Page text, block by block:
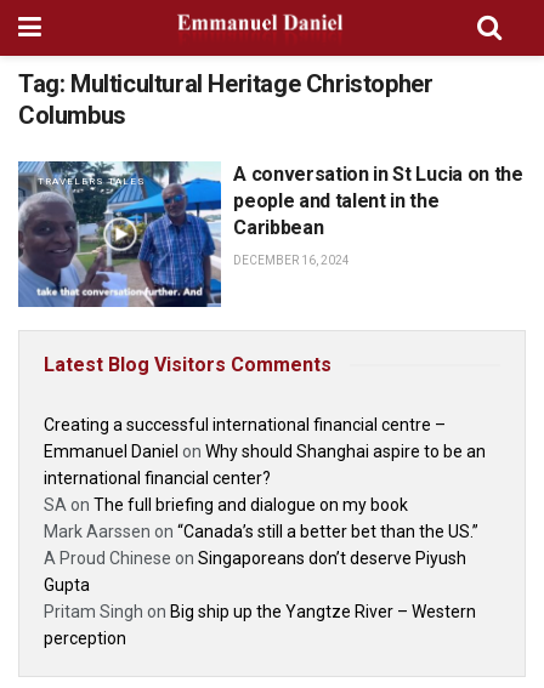
Tag: Multicultural Heritage Christopher
Columbus
TRAVELERS TALES
A conversation in St Lucia on the
people and talent in the
Caribbean
DECEMBER 16, 2024
Latest Blog Visitors Comments
Creating a successful international financial centre –
Emmanuel Daniel on Why should Shanghai aspire to be an
international financial center?
SA on The full briefing and dialogue on my book
Mark Aarssen on “Canada’s still a better bet than the US.”
A Proud Chinese on Singaporeans don’t deserve Piyush
Gupta
Pritam Singh on Big ship up the Yangtze River – Western
perception